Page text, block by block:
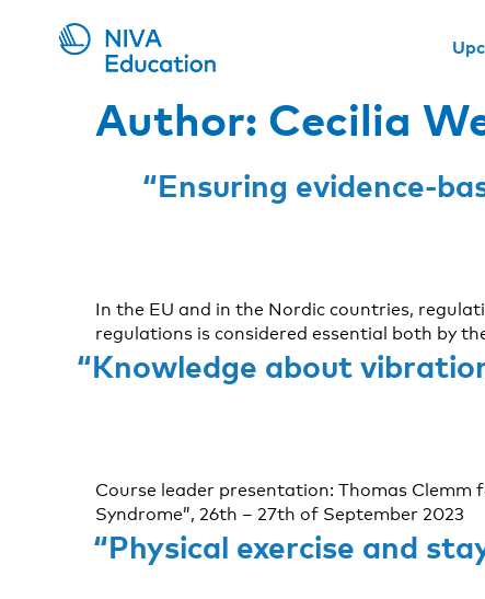
Author: Cecilia
“Ensuring evidence-
In the EU and in the Nordic countries,
regulations is considered essential both by
“Knowledge about
Course leader presentation: Thomas
Syndrome”, 26th – 27th of September 2023
“Physical exercise and